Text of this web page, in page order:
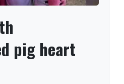
pig heart